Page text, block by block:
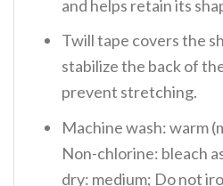
and helps retain its
Twill tape covers the
stabilize the back of
prevent stretching.
Machine wash: warm
Non-chlorine: bleach
dry: medium; Do not